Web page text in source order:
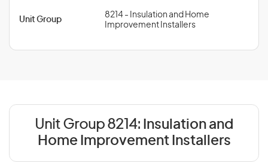
Unit Group
8214 - Insulation and Home
Improvement Installers
Unit Group 8214: Insulation and
Home Improvement Installers